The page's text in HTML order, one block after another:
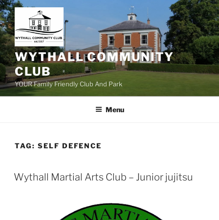
Skip
to
content
WYTHALL COMMUNITY
CLUB
YOUR Family Friendly Club And Park
Menu
TAG: SELF DEFENCE
Wythall Martial Arts Club – Junior jujitsu